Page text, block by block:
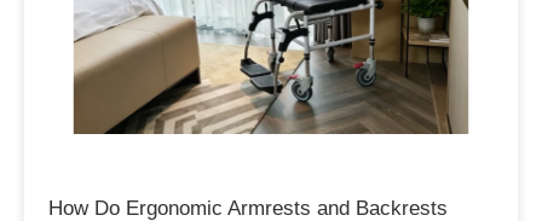
How Do Ergonomic Armrests and Backrests